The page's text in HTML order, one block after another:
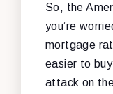
So, the
you’re
mortgage
easier to
attack on